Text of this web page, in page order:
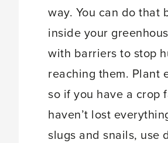
way. You can do that
inside your
with barriers to stop
reaching them. Plant
so if you have a crop
haven’t lost
slugs and snails, use